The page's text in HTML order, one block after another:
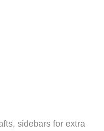
sidebars for extra